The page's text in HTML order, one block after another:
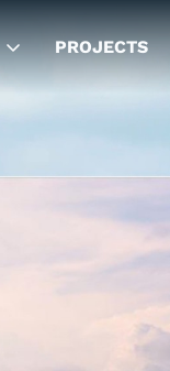
PROJECTS